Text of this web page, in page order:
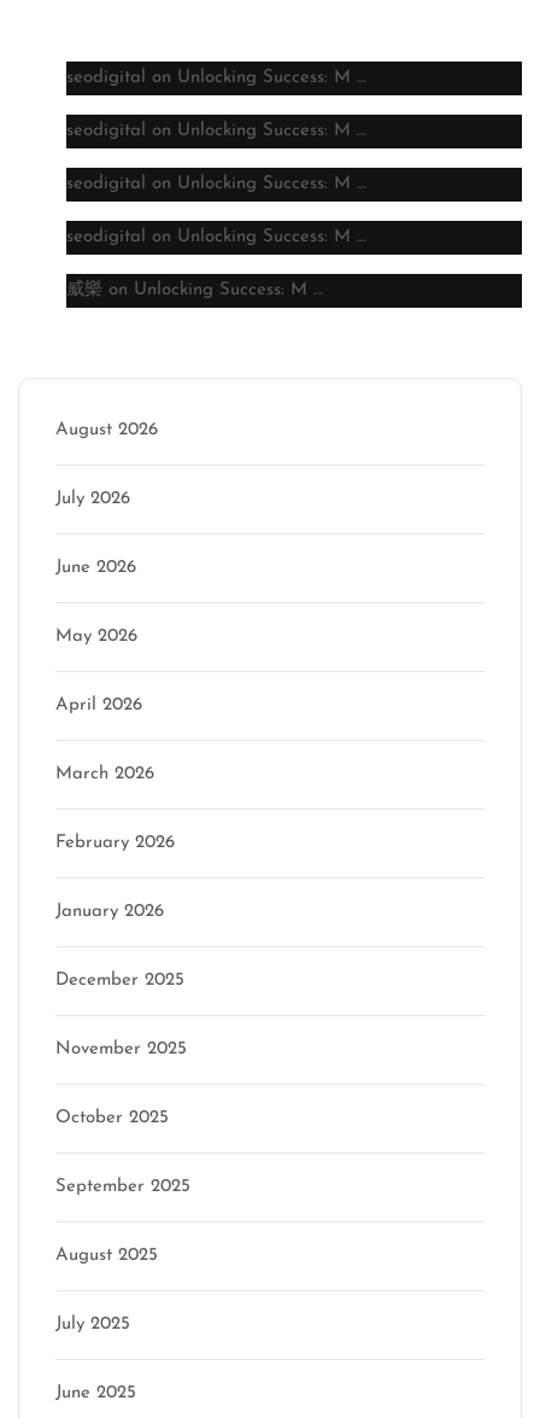
seodigital on Unlocking Success: M …
seodigital on Unlocking Success: M …
seodigital on Unlocking Success: M …
seodigital on Unlocking Success: M …
威樂 on Unlocking Success: M …
August 2026
July 2026
June 2026
May 2026
April 2026
March 2026
February 2026
January 2026
December 2025
November 2025
October 2025
September 2025
August 2025
July 2025
June 2025